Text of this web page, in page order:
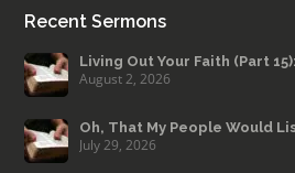
Recent Sermons
Living Out Your Faith (Part
August 2, 2026
Oh, That My People Would
July 29, 2026